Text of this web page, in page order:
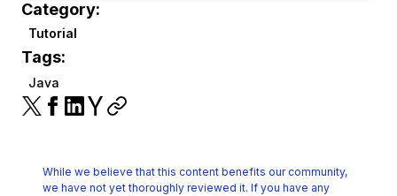
Category:
Tutorial
Tags:
Java
While we believe that this content benefits our community,
we have not yet thoroughly reviewed it. If you have any